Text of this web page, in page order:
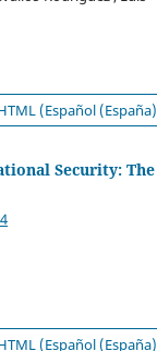
(Español
Security: The
(Español